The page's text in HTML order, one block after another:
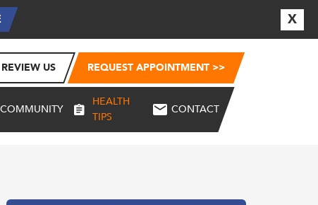
X
REVIEW US REQUEST APPOINTMENT >>
COMMUNITY
HEALTH
TIPS
CONTACT